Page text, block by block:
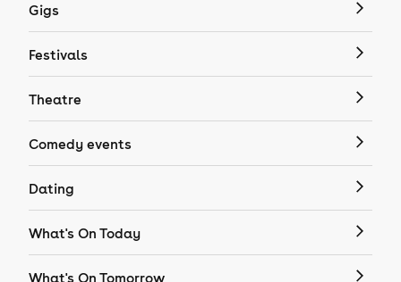
Gigs
Festivals
Theatre
Comedy events
Dating
What's On Today
What's On Tomorrow